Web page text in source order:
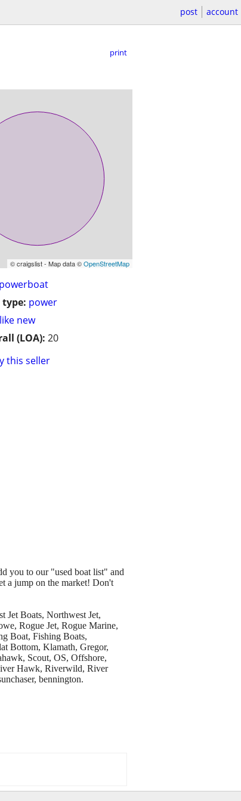
post account
print
© craigslist - Map data ©OpenStreetMap
powerboat
power
like new
(LOA): 20
this seller
you to our "used boat list" and
a jump on the market! Don't
Boats, Northwest Jet,
Rogue Jet, Rogue Marine,
Boat, Fishing Boats,
Bottom, Klamath, Gregor,
Scout, OS, Offshore,
Hawk, Riverwild, River
bennington.